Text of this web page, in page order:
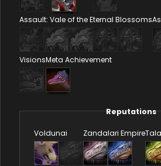
Assault: Vale of the Eternal Blossoms
VisionsMeta Achievement
Reputations
Voldunai Zandalari Empire